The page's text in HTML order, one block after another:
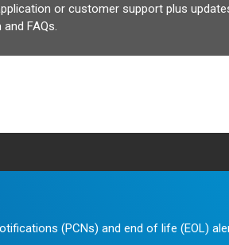
or customer support plus
FAQs.
(PCNs) and end of life (EOL)